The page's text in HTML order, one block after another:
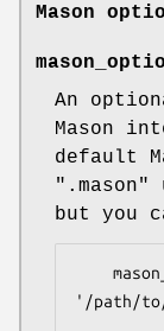
Mason
An
Mason
default
but you
'/path/